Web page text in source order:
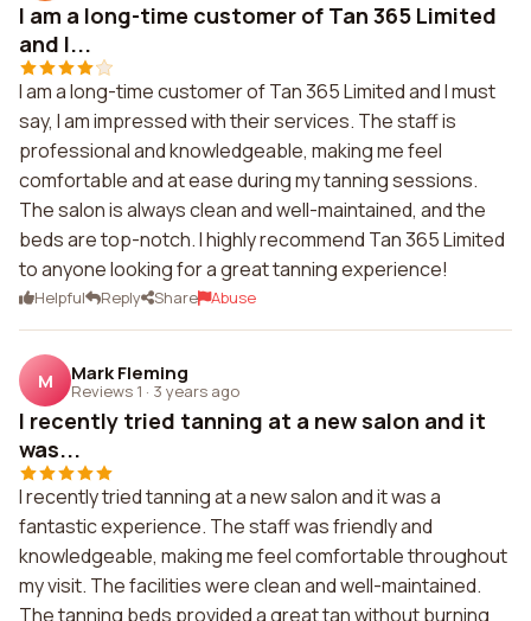
I am a long-time customer of Tan 365 Limited
and I...
I am a long-time customer of Tan 365 Limited and I must
say, I am impressed with their services. The staff is
professional and knowledgeable, making me feel
comfortable and at ease during my tanning sessions.
The salon is always clean and well-maintained, and the
beds are top-notch. I highly recommend Tan 365 Limited
to anyone looking for a great tanning experience!
Helpful Reply Share Abuse
M Mark Fleming
Reviews 1 · 3 years ago
I recently tried tanning at a new salon and it
was...
I recently tried tanning at a new salon and it was a
fantastic experience. The staff was friendly and
knowledgeable, making me feel comfortable throughout
my visit. The facilities were clean and well-maintained.
The tanning beds provided a great tan without burning